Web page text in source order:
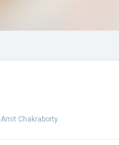
Amit Chakraborty